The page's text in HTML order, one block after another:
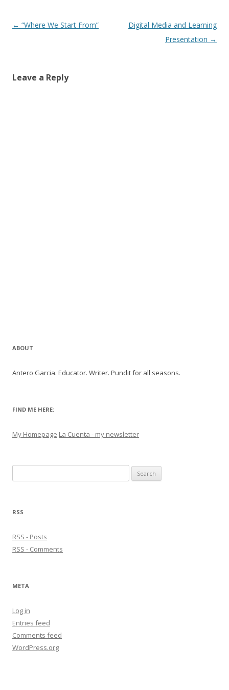
Post
← “Where We Start From”
Digital Media and Learning
Presentation →
Leave a Reply
ABOUT
Antero Garcia. Educator. Writer. Pundit for all seasons.
FIND ME HERE:
My Homepage La Cuenta - my newsletter
for:
RSS
RSS - Posts
RSS - Comments
META
Log in
Entries feed
Comments feed
WordPress.org